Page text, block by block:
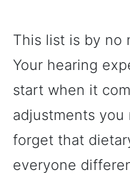
This list is by no
Your hearing
start when it
adjustments you
forget that
everyone